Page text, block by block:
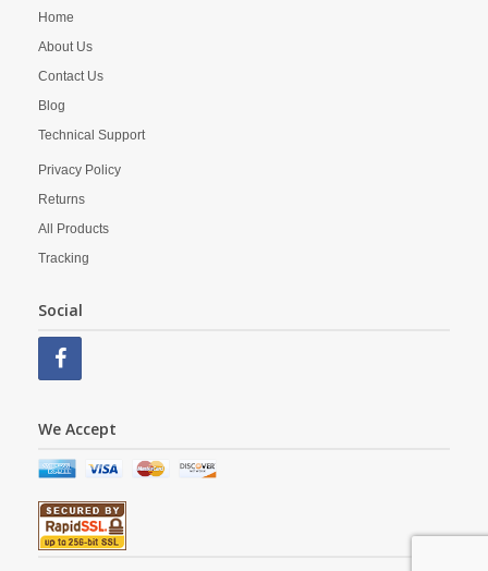
Home
About Us
Contact Us
Blog
Technical Support
Privacy Policy
Returns
All Products
Tracking
Social
We Accept